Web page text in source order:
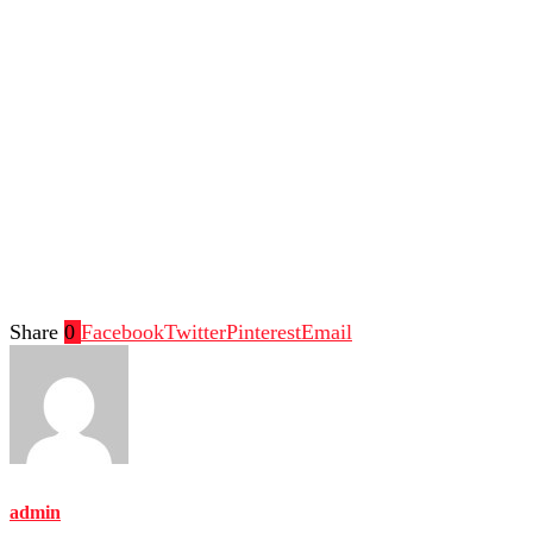
Share 0 FacebookTwitterPinterestEmail
admin